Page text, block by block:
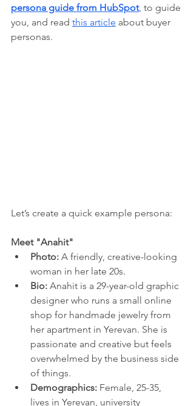
persona guide from HubSpot, to guide
you, and read this article about buyer
personas.
Let’s create a quick example persona:
Meet "Anahit"
Photo: A friendly, creative-looking
woman in her late 20s.
Bio: Anahit is a 29-year-old graphic
designer who runs a small online
shop for handmade jewelry from
her apartment in Yerevan. She is
passionate and creative but feels
overwhelmed by the business side
of things.
Demographics: Female, 25-35,
lives in Yerevan, university